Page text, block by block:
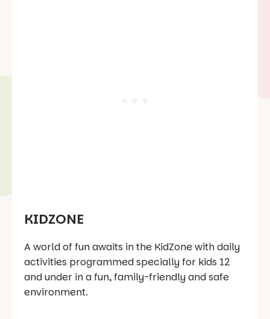
KIDZONE
A world of fun awaits in the KidZone with daily
activities programmed specially for kids 12
and under in a fun, family-friendly and safe
environment.